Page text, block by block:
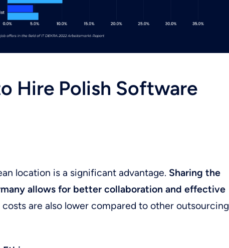
Hire Polish Software
location is a significant advantage. Sharing the
allows for better collaboration and effective
costs are also lower compared to other outsourcing